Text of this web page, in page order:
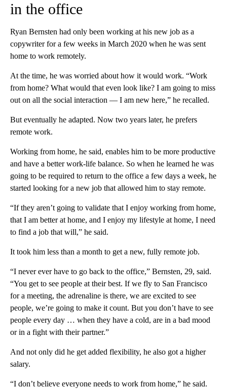
in the office
Ryan Bernsten had only been working at his new job as a
copywriter for a few weeks in March 2020 when he was sent
home to work remotely.
At the time, he was worried about how it would work. “Work
from home? What would that even look like? I am going to miss
out on all the social interaction — I am new here,” he recalled.
But eventually he adapted. Now two years later, he prefers
remote work.
Working from home, he said, enables him to be more productive
and have a better work-life balance. So when he learned he was
going to be required to return to the office a few days a week, he
started looking for a new job that allowed him to stay remote.
“If they aren’t going to validate that I enjoy working from home,
that I am better at home, and I enjoy my lifestyle at home, I need
to find a job that will,” he said.
It took him less than a month to get a new, fully remote job.
“I never ever have to go back to the office,” Bernsten, 29, said.
“You get to see people at their best. If we fly to San Francisco
for a meeting, the adrenaline is there, we are excited to see
people, we’re going to make it count. But you don’t have to see
people every day … when they have a cold, are in a bad mood
or in a fight with their partner.”
And not only did he get added flexibility, he also got a higher
salary.
“I don’t believe everyone needs to work from home,” he said.